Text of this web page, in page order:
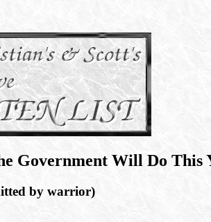
Government Will Do This
by warrior)